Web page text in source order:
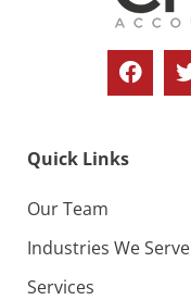
Quick Links
Our Team
Industries We Serve
Services